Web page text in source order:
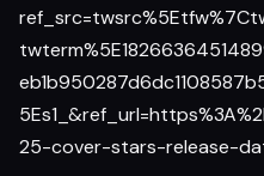
25-cover-stars-release-